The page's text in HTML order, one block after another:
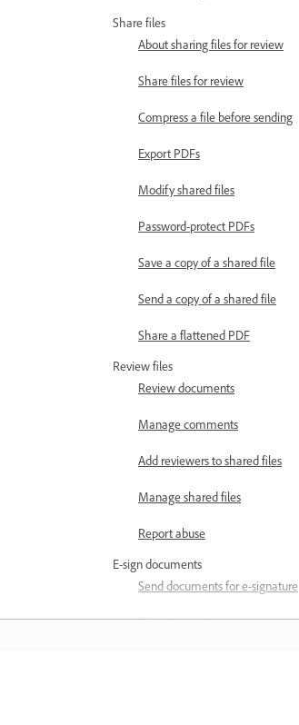
Share files
About sharing files for review
Share files for review
Compress a file before sending
Export PDFs
Modify shared files
Password-protect PDFs
Save a copy of a shared file
Send a copy of a shared file
Share a flattened PDF
Review files
Review documents
Manage comments
Add reviewers to shared files
Manage shared files
Report abuse
E-sign documents
Send documents for e-signature
Fill and sign documents